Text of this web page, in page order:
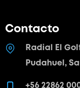
Contacto
Radial El
Pudahuel,
+56 22862